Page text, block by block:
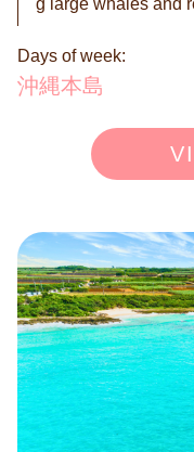
g large whales and
s of Okinawa.
s is your chance to
male whales over a
rom the whale
n an emotional
lan, you can create
A maximum of 12
umber of
larger than 12, please
is by request. We
irm or deny your
Days of week:
沖縄本島